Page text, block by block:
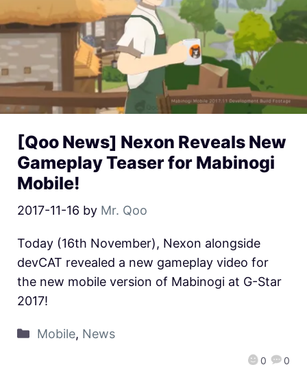
[Qoo News] Nexon Reveals New
Gameplay Teaser for Mabinogi
Mobile!
2017-11-16 by Mr. Qoo
0 0
Today (16th November), Nexon alongside
devCAT revealed a new gameplay video for
the new mobile version of Mabinogi at G-Star
2017!
Mobile, News